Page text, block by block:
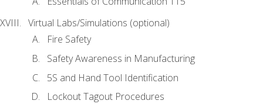
Virtual Labs/Simulations (optional)
Fire Safety
Safety Awareness in Manufacturing
5S and Hand Tool Identification
Lockout Tagout Procedures